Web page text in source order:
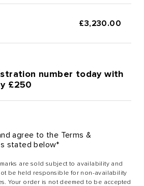
£3,230.00
number today with
£250
agree to the Terms &
stated below*
are sold subject to availability and
be held responsible for non-availability
Your order is not deemed to be accepted